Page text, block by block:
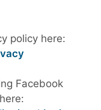
policy here:
Facebook